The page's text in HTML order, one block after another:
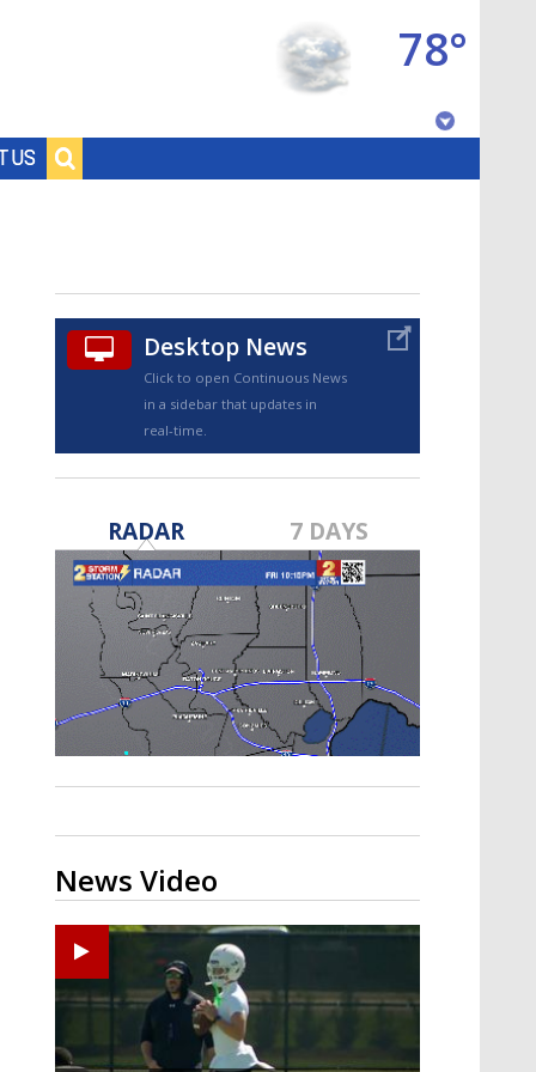
US
78°
TRUEVIEW©
Strengthening El Nino shaping
hurricane season, major research
groups release updated outlooks
Desktop News
Click to open Continuous News
in a sidebar that updates in
real-time.
RADAR 7 DAYS
News Video